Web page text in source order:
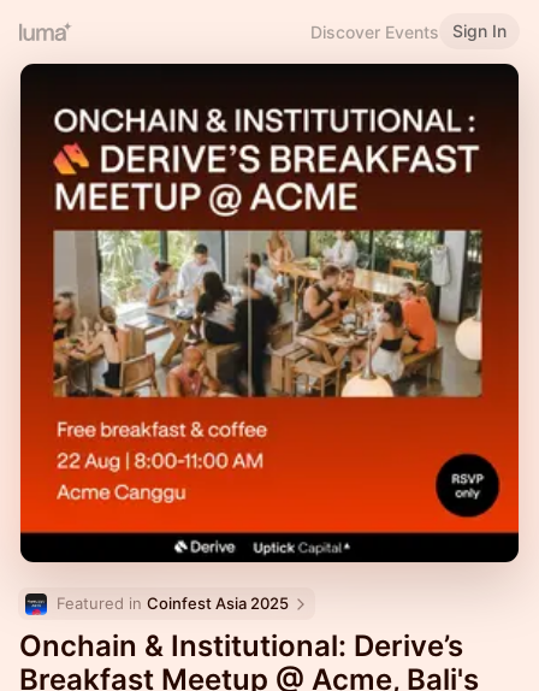
Discover Events Sign In
Featured in Coinfest Asia 2025
Onchain & Institutional: Derive’s
Breakfast Meetup @ Acme, Bali's